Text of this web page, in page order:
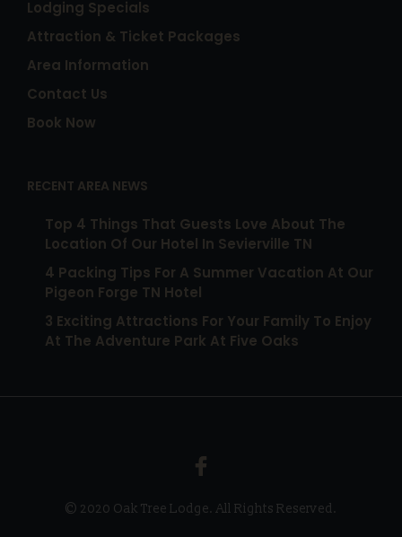
Lodging Specials
Attraction & Ticket Packages
Area Information
Contact Us
Book Now
RECENT AREA NEWS
Top 4 Things That Guests Love About The
Location Of Our Hotel In Sevierville TN
4 Packing Tips For A Summer Vacation At Our
Pigeon Forge TN Hotel
3 Exciting Attractions For Your Family To Enjoy
At The Adventure Park At Five Oaks
© 2020 Oak Tree Lodge. All Rights Reserved.